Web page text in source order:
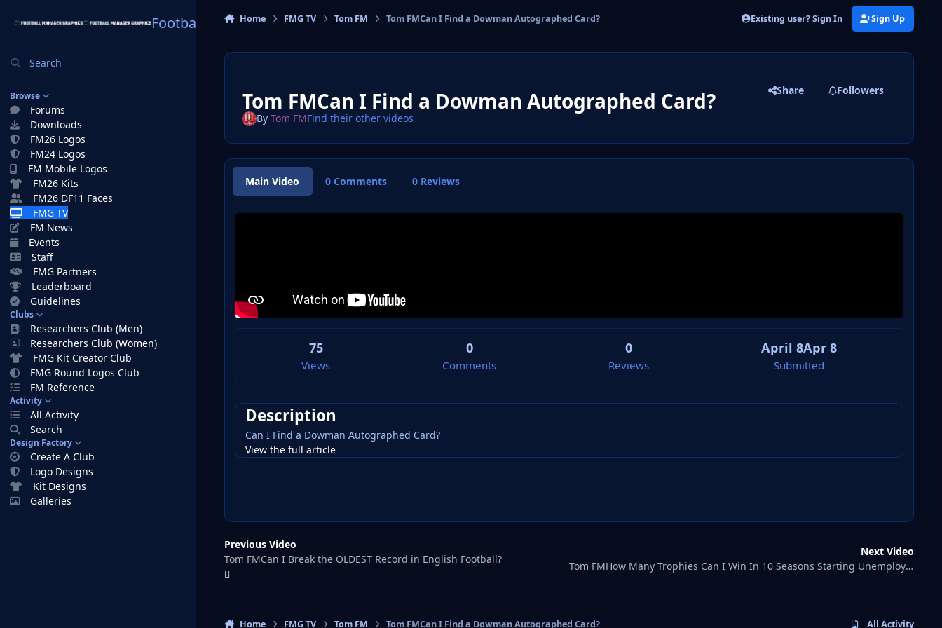
Football Manager Graphics
Search
Browse
Forums
Downloads
FM26 Logos
FM24 Logos
FM Mobile Logos
FM26 Kits
FM26 DF11 Faces
FMG TV
FM News
Events
Staff
FMG Partners
Leaderboard
Guidelines
Clubs
Researchers Club (Men)
Researchers Club (Women)
FMG Kit Creator Club
FMG Round Logos Club
FM Reference
Activity
All Activity
Search
Design Factory
Create A Club
Logo Designs
Kit Designs
Galleries
Home FMG TV Tom FM Tom FMCan I Find a Dowman Autographed Card? Existing user? Sign In Sign Up
Tom FMCan I Find a Dowman Autographed Card? Share Followers
By Tom FMFind their other videos
Main Video 0 Comments 0 Reviews
75
Views
0
Comments
0
Reviews
April 8Apr 8
Submitted
Description
Can I Find a Dowman Autographed Card?
View the full article
Previous Video
Tom FMCan I Break the OLDEST Record in English Football?
Next Video
Tom FMHow Many Trophies Can I Win In 10 Seasons Starting Unemployed?
Home FMG TV Tom FM Tom FMCan I Find a Dowman Autographed Card? All Activity